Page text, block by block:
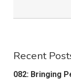
Recent
082: Bringing